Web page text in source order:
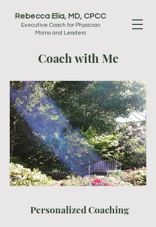
Executive Coach for Physician
Moms and Leaders
Rebecca Elia, MD, CPCC
Coach with Me
Personalized Coaching